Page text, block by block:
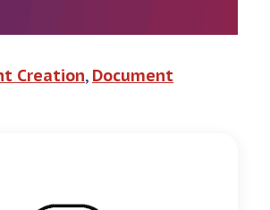
Creation, Document